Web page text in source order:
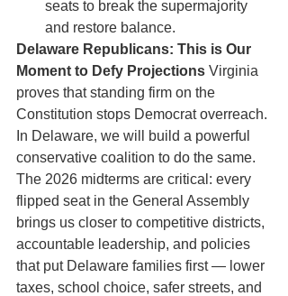
seats to break the supermajority
and restore balance.
Delaware Republicans: This is Our
Moment to Defy Projections Virginia
proves that standing firm on the
Constitution stops Democrat overreach.
In Delaware, we will build a powerful
conservative coalition to do the same.
The 2026 midterms are critical: every
flipped seat in the General Assembly
brings us closer to competitive districts,
accountable leadership, and policies
that put Delaware families first — lower
taxes, school choice, safer streets, and